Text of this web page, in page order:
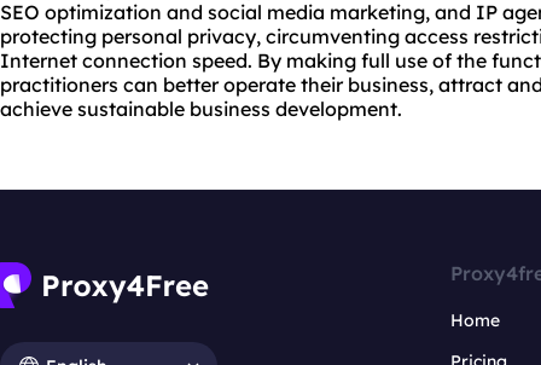
SEO optimization and social media marketing, and IP
protecting personal privacy, circumventing access
Internet connection speed. By making full use of the
practitioners can better operate their business, attract
achieve sustainable business development.
Home